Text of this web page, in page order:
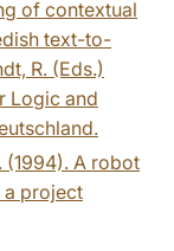
of contextual
text-to-
R. (Eds.)
Logic and
(1994). A robot
a project